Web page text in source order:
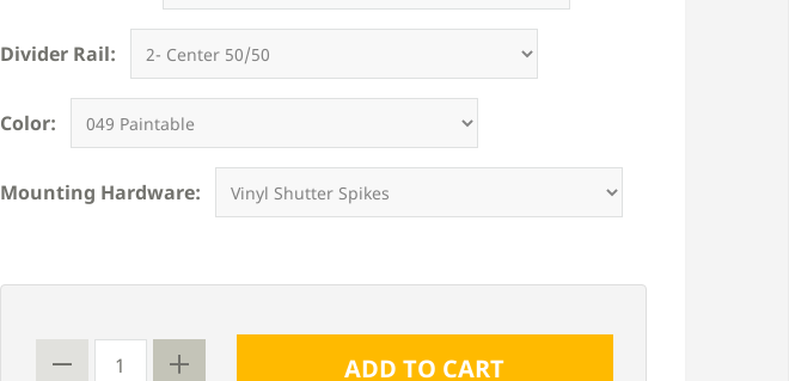
Divider Rail:
Color:
Mounting Hardware: